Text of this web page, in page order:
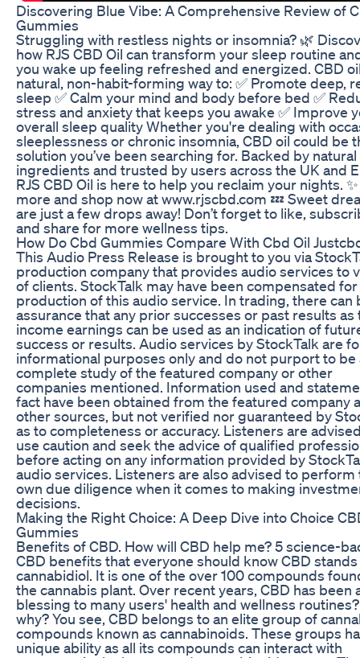
Discovering Blue Vibe: A Comprehensive Review of
Gummies
Struggling with restless nights or insomnia? 🌿
how RJS CBD Oil can transform your sleep routine
you wake up feeling refreshed and energized. CBD
natural, non-habit-forming way to: ✅ Promote deep,
sleep ✅ Calm your mind and body before bed ✅
stress and anxiety that keeps you awake ✅ Improve
overall sleep quality Whether you're dealing with
sleeplessness or chronic insomnia, CBD oil could be
solution you’ve been searching for. Backed by natural
ingredients and trusted by users across the UK and
RJS CBD Oil is here to help you reclaim your nights.
more and shop now at www.rjscbd.com 💤 Sweet
are just a few drops away! Don’t forget to like,
and share for more wellness tips.
How Do Cbd Gummies Compare With Cbd Oil
This Audio Press Release is brought to you via
production company that provides audio services to
of clients. StockTalk may have been compensated
production of this audio service. In trading, there can
assurance that any prior successes or past results as
income earnings can be used as an indication of
success or results. Audio services by StockTalk are
informational purposes only and do not purport to be
complete study of the featured company or other
companies mentioned. Information used and
fact have been obtained from the featured company
other sources, but not verified nor guaranteed by
as to completeness or accuracy. Listeners are
use caution and seek the advice of qualified
before acting on any information provided by
audio services. Listeners are also advised to perform
own due diligence when it comes to making
decisions.
Making the Right Choice: A Deep Dive into Choice
Gummies
Benefits of CBD. How will CBD help me? 5 science-
CBD benefits that everyone should know CBD
cannabidiol. It is one of the over 100 compounds
the cannabis plant. Over recent years, CBD has been
blessing to many users' health and wellness
why? You see, CBD belongs to an elite group of
compounds known as cannabinoids. These groups
unique ability as all its compounds can interact with